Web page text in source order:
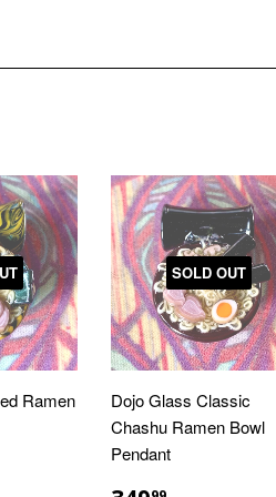
Ramen
SOLD OUT
Dojo Glass Classic
Chashu Ramen Bowl
Pendant